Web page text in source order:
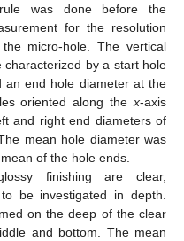
was done before the
for the resolution
micro-hole. The vertical
characterized by a start hole
an end hole diameter at the
oriented along the x-axis
and right end diameters of
mean hole diameter was
of the hole ends.
finishing are clear,
be investigated in depth.
on the deep of the clear
and bottom. The mean